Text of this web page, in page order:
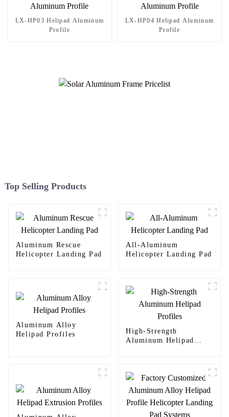
LX-HP03 Helipad Aluminum
Profile
LX-HP04 Helipad Aluminum
Profile
Top Selling Products
Aluminum Rescue
Helicopter Landing Pad
All-Aluminum
Helicopter Landing Pad
Aluminum Alloy
Helipad Profiles
High-Strength
Aluminum Helipad